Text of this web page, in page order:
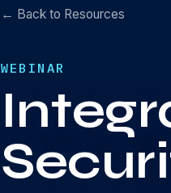
← Back to Resources
WEBINAR